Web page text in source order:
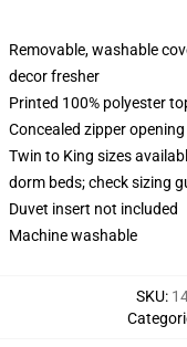
Removable, washable
decor fresher
Printed 100% polyester
Concealed zipper
Twin to King sizes
dorm beds; check sizing
Duvet insert not included
Machine washable
SKU: